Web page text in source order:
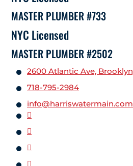
MASTER PLUMBER #733
NYC Licensed
MASTER PLUMBER #2502
2600 Atlantic Ave,
718-795-2984
info@harriswatermain.com